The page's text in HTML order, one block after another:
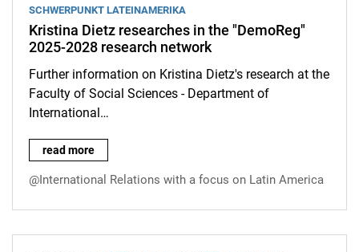
SCHWERPUNKT LATEINAMERIKA
Kristina Dietz researches in the "DemoReg"
2025-2028 research network
Further information on Kristina Dietz's research at the
Faculty of Social Sciences - Department of
International…
Kristina Dietz researches in the "DemoReg" 2025-2028
read more
@International Relations with a focus on Latin America